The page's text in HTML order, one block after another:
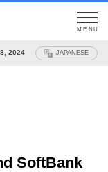
MENU
2024 JAPANESE
SoftBank